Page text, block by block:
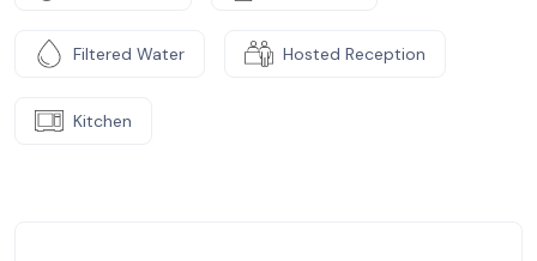
Filtered Water Hosted Reception
Kitchen